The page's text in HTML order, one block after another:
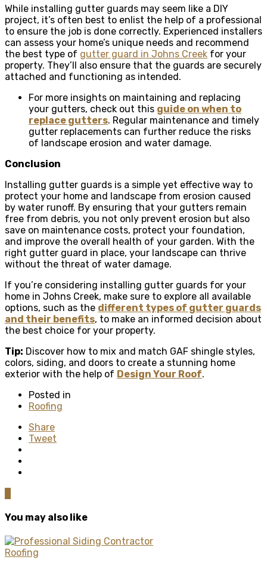
While installing gutter guards may seem like a DIY
project, it’s often best to enlist the help of a professional
to ensure the job is done correctly. Experienced installers
can assess your home’s unique needs and recommend
the best type of gutter guard in Johns Creek for your
property. They’ll also ensure that the guards are securely
attached and functioning as intended.
For more insights on maintaining and replacing
your gutters, check out this guide on when to
replace gutters. Regular maintenance and timely
gutter replacements can further reduce the risks
of landscape erosion and water damage.
Conclusion
Installing gutter guards is a simple yet effective way to
protect your home and landscape from erosion caused
by water runoff. By ensuring that your gutters remain
free from debris, you not only prevent erosion but also
save on maintenance costs, protect your foundation,
and improve the overall health of your garden. With the
right gutter guard in place, your landscape can thrive
without the threat of water damage.
If you’re considering installing gutter guards for your
home in Johns Creek, make sure to explore all available
options, such as the different types of gutter guards
and their benefits, to make an informed decision about
the best choice for your property.
Tip: Discover how to mix and match GAF shingle styles,
colors, siding, and doors to create a stunning home
exterior with the help of Design Your Roof.
Posted in
Roofing
Share
Tweet
You may also like
Roofing